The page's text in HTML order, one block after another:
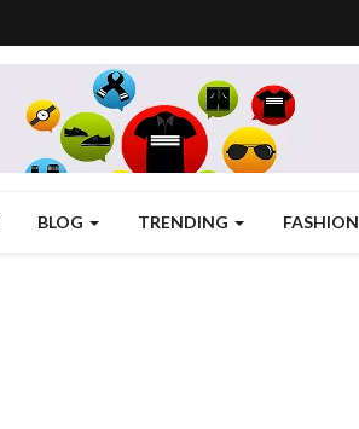
BLOG TRENDING FASHION